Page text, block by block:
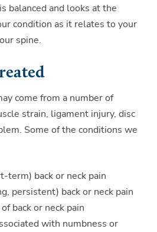
balanced and looks at the
condition as it relates to your
spine.
come from a number of
strain, ligament injury, disc
Some of the conditions we
term) back or neck pain
persistent) back or neck pain
back or neck pain
with numbness or